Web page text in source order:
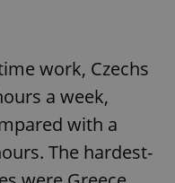
work, Czechs
a week,
with a
The hardest-